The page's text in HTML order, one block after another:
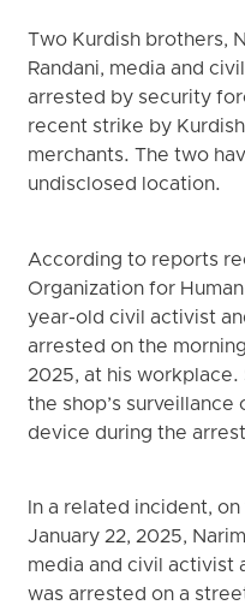
Two Kurdish brothers,
Randani, media and
arrested by security
recent strike by
merchants. The two
undisclosed location.
According to reports
Organization for
year-old civil activist
arrested on the
2025, at his
the shop’s
device during the
In a related incident,
January 22, 2025,
media and civil activist
was arrested on a